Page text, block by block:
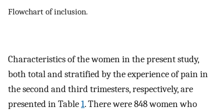
Flowchart of inclusion.
Characteristics of the women in the present study,
both total and stratified by the experience of pain in
the second and third trimesters, respectively, are
presented in Table1. There were 848 women who